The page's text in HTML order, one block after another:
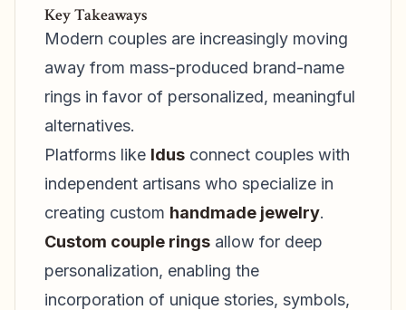
Key Takeaways
Modern couples are increasingly moving
away from mass-produced brand-name
rings in favor of personalized, meaningful
alternatives.
Platforms like Idus connect couples with
independent artisans who specialize in
creating custom handmade jewelry.
Custom couple rings allow for deep
personalization, enabling the
incorporation of unique stories, symbols,